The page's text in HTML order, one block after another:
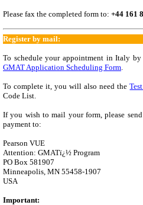
Please fax the completed form to: +44 161
Register by mail:
To schedule your appointment in Italy
GMAT Application Scheduling Form.
To complete it, you will also need the
Code List.
If you wish to mail your form, please
payment to:
Pearson VUE
Attention: GMATï¿½ Program
PO Box 581907
Minneapolis, MN 55458-1907
USA
Important: